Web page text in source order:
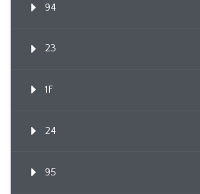
94
23
1F
24
95